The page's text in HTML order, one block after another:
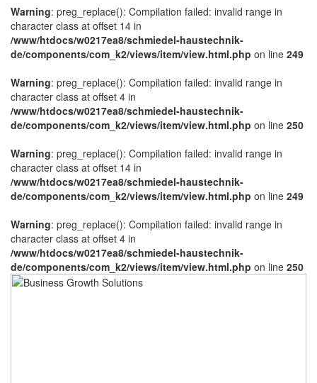
Warning: preg_replace(): Compilation failed: invalid range in
character class at offset 14 in
/www/htdocs/w0217ea8/schmiedel-haustechnik-
de/components/com_k2/views/item/view.html.php on line 249
Warning: preg_replace(): Compilation failed: invalid range in
character class at offset 4 in
/www/htdocs/w0217ea8/schmiedel-haustechnik-
de/components/com_k2/views/item/view.html.php on line 250
Warning: preg_replace(): Compilation failed: invalid range in
character class at offset 14 in
/www/htdocs/w0217ea8/schmiedel-haustechnik-
de/components/com_k2/views/item/view.html.php on line 249
Warning: preg_replace(): Compilation failed: invalid range in
character class at offset 4 in
/www/htdocs/w0217ea8/schmiedel-haustechnik-
de/components/com_k2/views/item/view.html.php on line 250